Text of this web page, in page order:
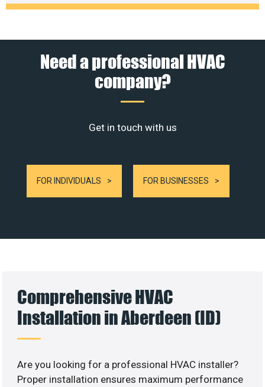
Need a professional HVAC
company?
Get in touch with us
FOR INDIVIDUALS FOR BUSINESSES
Comprehensive HVAC
Installation in Aberdeen (ID)
Are you looking for a professional HVAC installer?
Proper installation ensures maximum performance